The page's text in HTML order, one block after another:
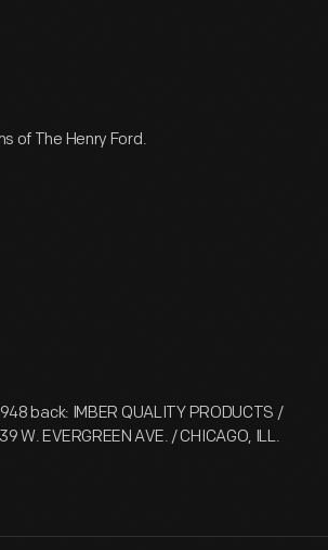
of The Henry Ford.
back: IMBER QUALITY PRODUCTS /
W. EVERGREEN AVE. / CHICAGO, ILL.